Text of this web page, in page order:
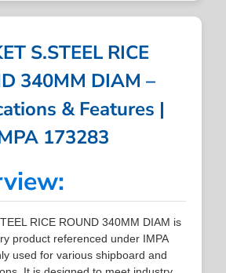
S.STEEL RICE
340MM DIAM –
& Features |
173283
RICE ROUND 340MM DIAM is
product referenced under IMPA
used for various shipboard and